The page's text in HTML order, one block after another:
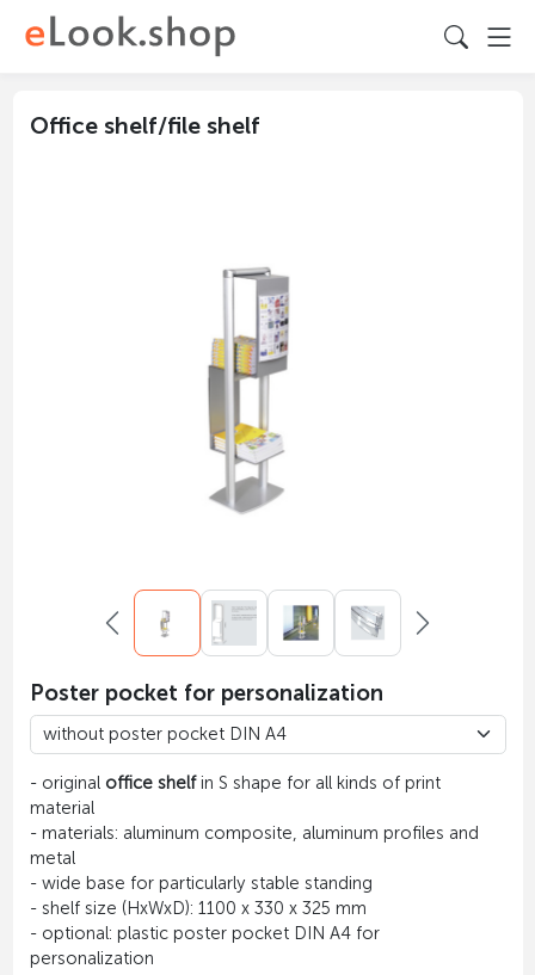
Office shelf/file shelf
Poster pocket for personalization
- original office shelfin S shape for all kinds of print
material
- materials: aluminum composite, aluminum profiles and
metal
- wide base for particularly stable standing
- shelf size (HxWxD): 1100 x 330 x 325 mm
- optional: plastic poster pocket DIN A4 for
personalization